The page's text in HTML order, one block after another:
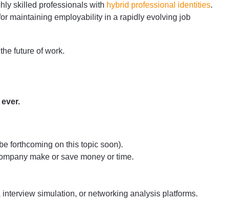
skilled professionals with hybrid professional identities.
maintaining employability in a rapidly evolving job
future of work.
forthcoming on this topic soon).
make or save money or time.
simulation, or networking analysis platforms.